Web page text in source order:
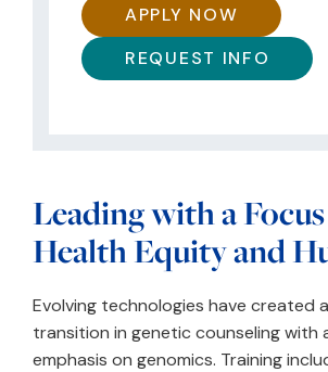
Leading with a
Health Equity and
Evolving technologies have created
transition in genetic counseling with
emphasis on genomics. Training
APPLY NOW
REQUEST INFO